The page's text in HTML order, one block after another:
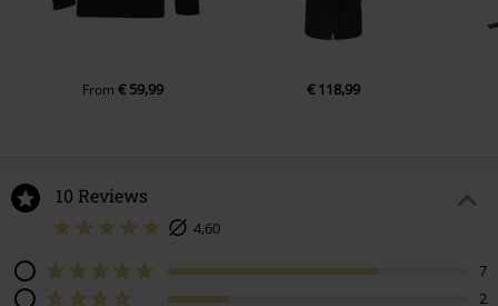
From € 59,99 € 118,99
10 Reviews
4,60
7
2